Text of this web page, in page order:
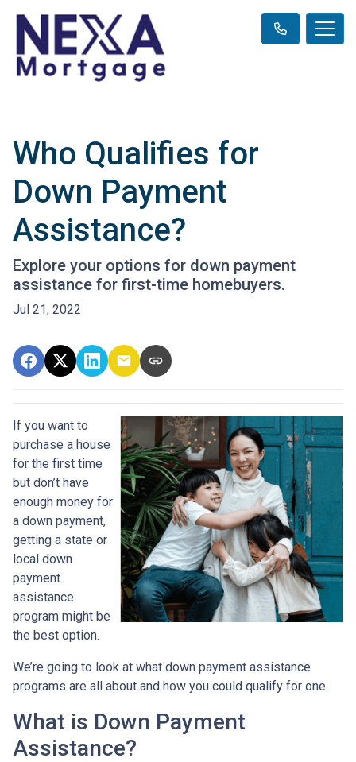
Who Qualifies for
Down Payment
Assistance?
Explore your options for down payment
assistance for first-time homebuyers.
Jul 21, 2022
If you want to
purchase a house
for the first time
but don’t have
enough money for
a down payment,
getting a state or
local down
payment
assistance
program might be
the best option.
We’re going to look at what down payment assistance
programs are all about and how you could qualify for one.
What is Down Payment
Assistance?